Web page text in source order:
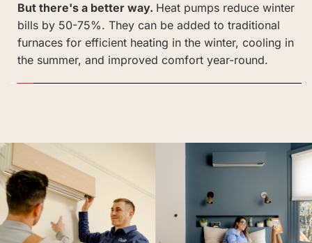
But there's a better way. Heat pumps reduce winter
bills by 50-75%. They can be added to traditional
furnaces for efficient heating in the winter, cooling in
the summer, and improved comfort year-round.